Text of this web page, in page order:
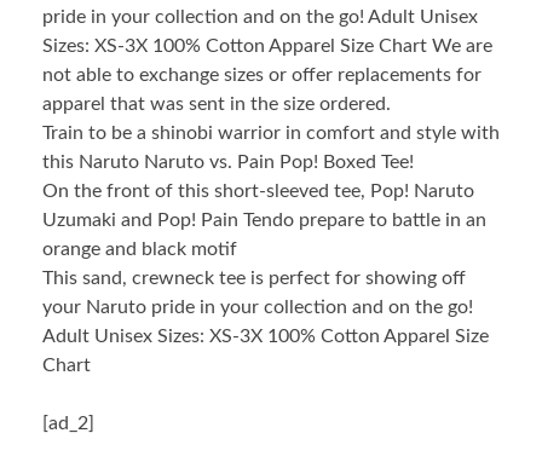
pride in your collection and on the go! Adult Unisex
Sizes: XS-3X 100% Cotton Apparel Size Chart We are
not able to exchange sizes or offer replacements for
apparel that was sent in the size ordered.
Train to be a shinobi warrior in comfort and style with
this Naruto Naruto vs. Pain Pop! Boxed Tee!
On the front of this short-sleeved tee, Pop! Naruto
Uzumaki and Pop! Pain Tendo prepare to battle in an
orange and black motif
This sand, crewneck tee is perfect for showing off
your Naruto pride in your collection and on the go!
Adult Unisex Sizes: XS-3X 100% Cotton Apparel Size
Chart
[ad_2]